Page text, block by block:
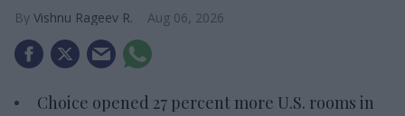
Vishnu Rageev R. Aug 06, 2026
Choice opened 27 percent more U.S. rooms in